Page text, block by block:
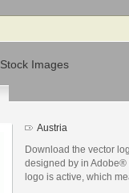
Stock Images
Austria
Download the vector
designed by in Adobe®
logo is active, which